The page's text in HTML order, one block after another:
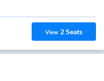
View 2Seats